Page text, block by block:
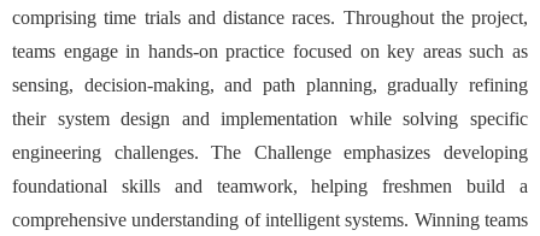
comprising time trials and distance races. Throughout the project,
teams engage in hands-on practice focused on key areas such as
sensing, decision-making, and path planning, gradually refining
their system design and implementation while solving specific
engineering challenges. The Challenge emphasizes developing
foundational skills and teamwork, helping freshmen build a
comprehensive understanding of intelligent systems. Winning teams